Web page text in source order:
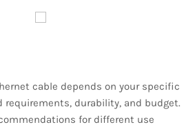
cable depends on your specific
requirements, durability, and budget.
for different use